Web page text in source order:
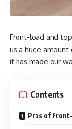
Front-load and
us a huge
it has made our
Contents
Pros of